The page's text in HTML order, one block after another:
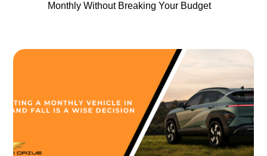
Monthly Without Breaking Your Budget